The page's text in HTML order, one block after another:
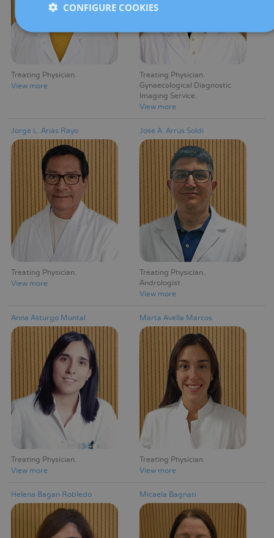
Treating Physician
View more
Treating Physician
Gynaecological Diagnostic
Imaging Service
View more
Jorge L. Arias Rayo
Treating Physician
View more
José A. Arrús Soldi
Treating Physician
Andrologist
View more
Anna Asturgó Muntal
Treating Physician
View more
Marta Avella Marcos
Treating Physician
View more
Helena Bagan Robledo Micaela Bagnati
CONFIGURE COOKIES